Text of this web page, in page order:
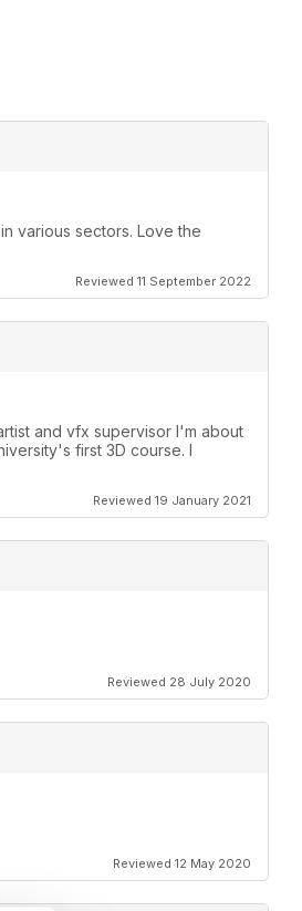
various sectors. Love the
Reviewed 11 September 2022
and vfx supervisor I'm about
first 3D course. I
Reviewed 19 January 2021
Reviewed 28 July 2020
Reviewed 12 May 2020